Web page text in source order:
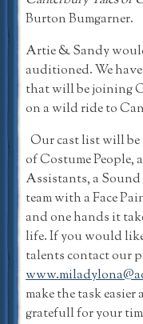
Burton Bumgarner.
Artie & Sandy
auditioned. We
that will be joining
on a wild ride to
Our cast list will be
of Costume People,
Assistants, a
team with a Face
and one hands it
life. If you would
talents contact our
make the task
gratefull for your